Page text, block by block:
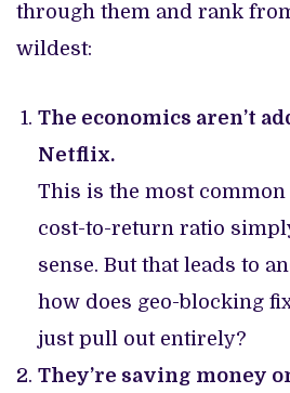
through them and rank
wildest:
The economics aren’t
Netflix.
This is the most common
cost-to-return ratio
sense. But that leads to
how does geo-blocking
just pull out entirely?
They’re saving money